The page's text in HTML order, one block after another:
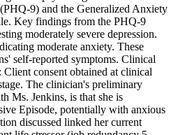
9) and the Generalized Anxiety
Key findings from the PHQ-9
moderately severe depression.
moderate anxiety. These
self-reported symptoms. Clinical
consent obtained at clinical
The clinician's preliminary
Ms. Jenkins, is that she is
Episode, potentially with anxious
discussed linked her current